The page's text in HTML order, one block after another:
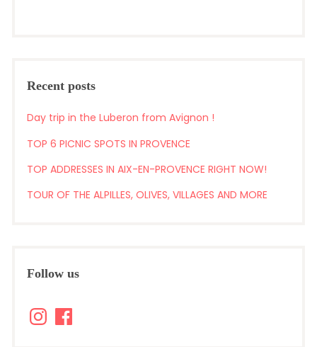
Recent posts
Day trip in the Luberon from Avignon !
TOP 6 PICNIC SPOTS IN PROVENCE
TOP ADDRESSES IN AIX-EN-PROVENCE RIGHT NOW!
TOUR OF THE ALPILLES, OLIVES, VILLAGES AND MORE
Follow us
InstagramFacebook